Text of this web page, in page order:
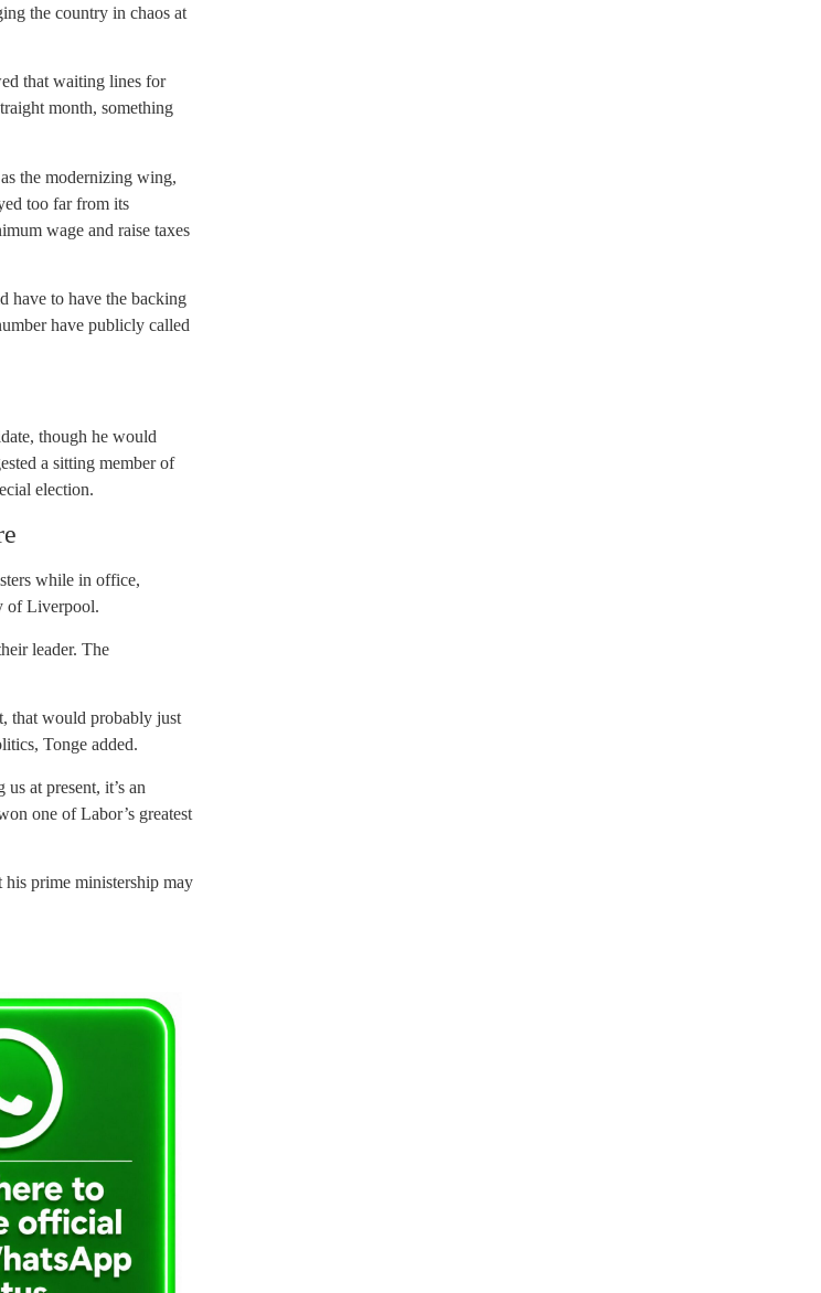
the country in chaos at
that waiting lines for
month, something
the modernizing wing,
too far from its
wage and raise taxes
have to have the backing
have publicly called
though he would
a sitting member of
election.
while in office,
of Liverpool.
leader. The
that would probably just
Tonge added.
at present, it’s an
one of Labor’s greatest
his prime ministership may